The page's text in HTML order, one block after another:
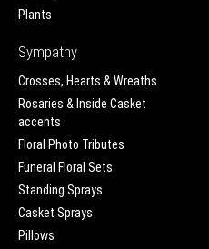
Plants
Sympathy
Crosses, Hearts & Wreaths
Rosaries & Inside Casket
accents
Floral Photo Tributes
Funeral Floral Sets
Standing Sprays
Casket Sprays
Pillows